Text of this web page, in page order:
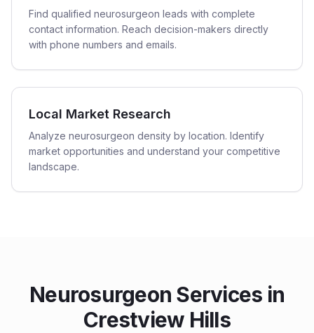
Find qualified neurosurgeon leads with complete
contact information. Reach decision-makers directly
with phone numbers and emails.
Local Market Research
Analyze neurosurgeon density by location. Identify
market opportunities and understand your competitive
landscape.
Neurosurgeon Services in
Crestview Hills